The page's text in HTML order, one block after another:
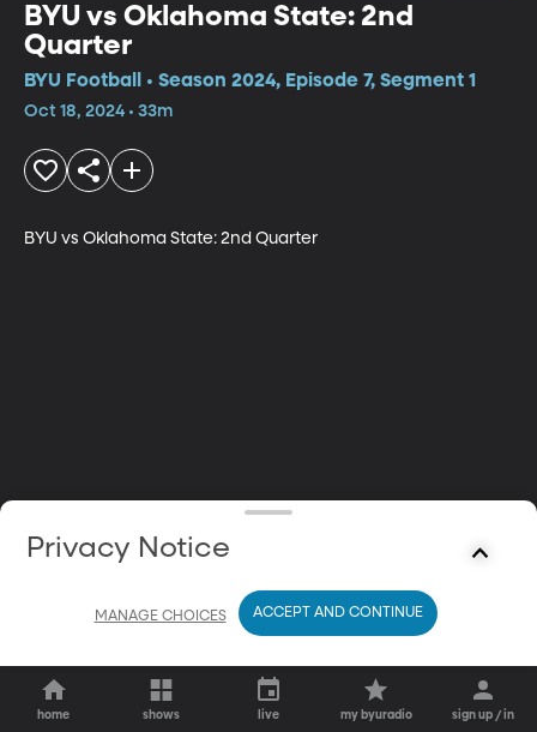
BYU vs Oklahoma State: 2nd
Quarter
BYU Football • Season 2024, Episode 7, Segment 1
Oct 18, 2024 • 33m
BYU vs Oklahoma State: 2nd Quarter
home shows live my byuradio sign up / in
Privacy Notice
MANAGE CHOICES ACCEPT AND CONTINUE